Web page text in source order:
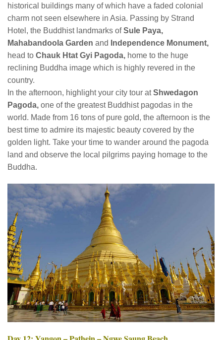
historical buildings many of which have a faded colonial
charm not seen elsewhere in Asia. Passing by Strand
Hotel, the Buddhist landmarks ofSule Paya,
Mahabandoola Garden and Independence Monument,
head to Chauk Htat Gyi Pagoda, home to the huge
reclining Buddha image which is highly revered in the
country.
In the afternoon, highlight your city tour atShwedagon
Pagoda, one of the greatest Buddhist pagodas in the
world. Made from 16 tons of pure gold, the afternoon is the
best time to admire its majestic beauty covered by the
golden light. Take your time to wander around the pagoda
land and observe the local pilgrims paying homage to the
Buddha.